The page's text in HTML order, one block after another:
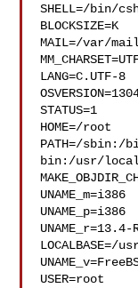
SHELL=/bin/
BLOCKSIZE=K
MAIL=/var/
LANG=C.UTF-8
STATUS=1
HOME=/root
PATH=/
bin:/usr/
UNAME_m=i386
UNAME_p=i386
UNAME_r=13.4-
LOCALBASE=/
USER=root